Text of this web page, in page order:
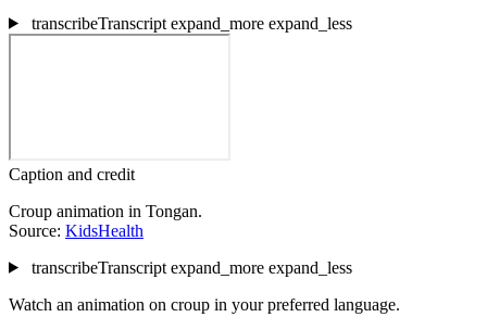
transcribeTranscript expand_more expand_less
Caption and credit
Croup animation in Tongan.
Source: KidsHealth
transcribeTranscript expand_more expand_less
Watch an animation on croup in your preferred language.